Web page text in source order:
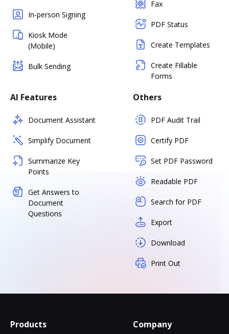
In-person Signing
Kiosk Mode
(Mobile)
Bulk Sending
Fax
PDF Status
Create Templates
Create Fillable
Forms
AI Features
Document Assistant
Simplify Document
Summarize Key
Points
Get Answers to
Document
Questions
Others
PDF Audit Trail
Certify PDF
Set PDF Password
Readable PDF
Search for PDF
Export
Download
Print Out
Products Company